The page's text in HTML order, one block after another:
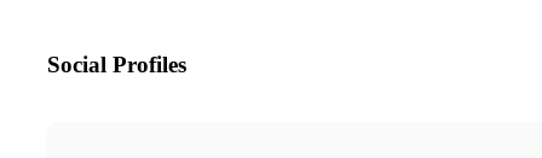
Social Profiles